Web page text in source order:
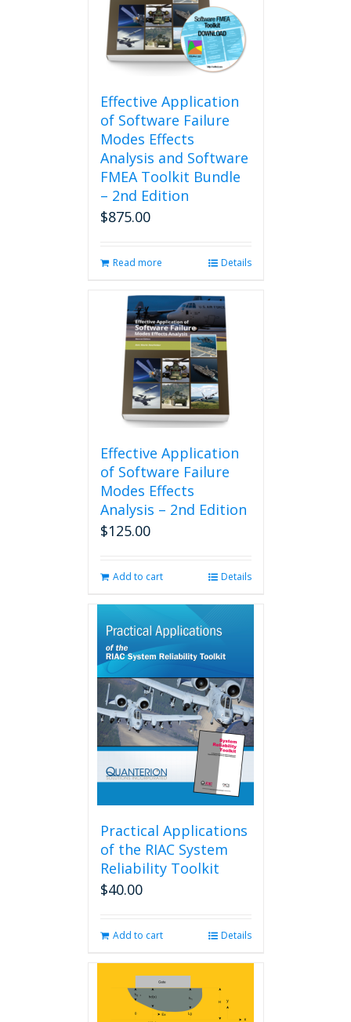
may
be
chosen
on
product
page
Effective Application
of Software Failure
Modes Effects
Analysis and Software
FMEA Toolkit Bundle
– 2nd Edition
$875.00
Read more Details
Effective Application
of Software Failure
Modes Effects
Analysis – 2nd Edition
$125.00
Add to cart Details
Practical Applications
of the RIAC System
Reliability Toolkit
$40.00
Add to cart Details